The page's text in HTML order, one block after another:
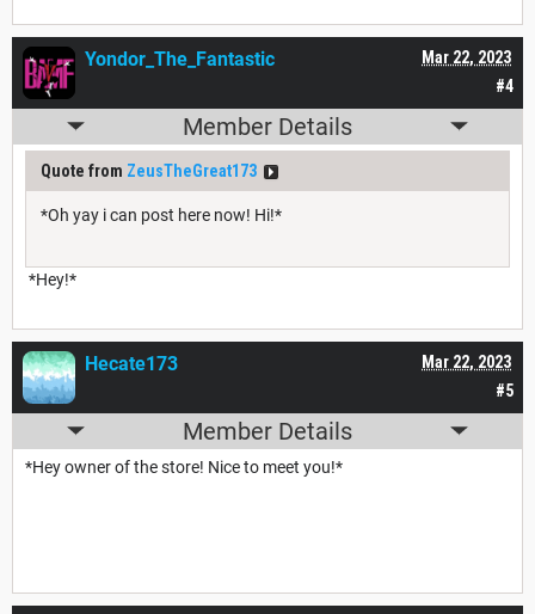
#4
Mar 22, 2023
Yondor_The_Fantastic
Member Details
Quote from ZeusTheGreat173
*Oh yay i can post here now! Hi!*
*Hey!*
#5
Mar 22, 2023
Hecate173
Member Details
*Hey owner of the store! Nice to meet you!*